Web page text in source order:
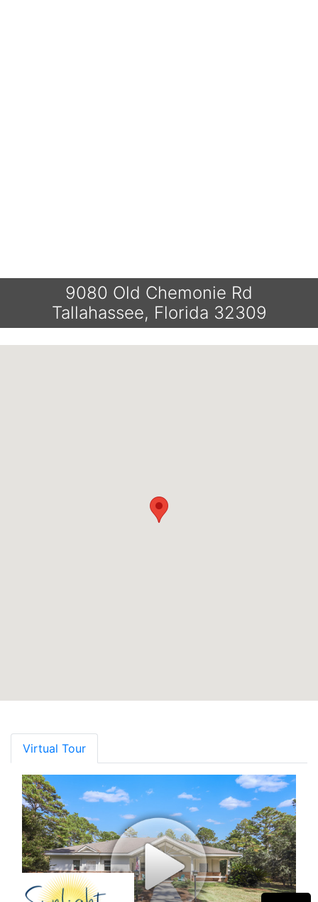
9080 Old Chemonie Rd
Tallahassee, Florida 32309
Virtual Tour